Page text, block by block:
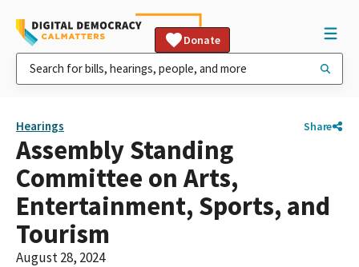
Donate
Hearings Share
Assembly Standing
Committee on Arts,
Entertainment, Sports, and
Tourism
August 28, 2024